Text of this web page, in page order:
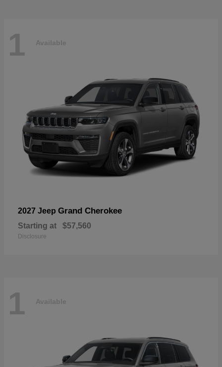
1 Available
2027 Jeep Grand Cherokee
Starting at $57,560
Disclosure
1 Available